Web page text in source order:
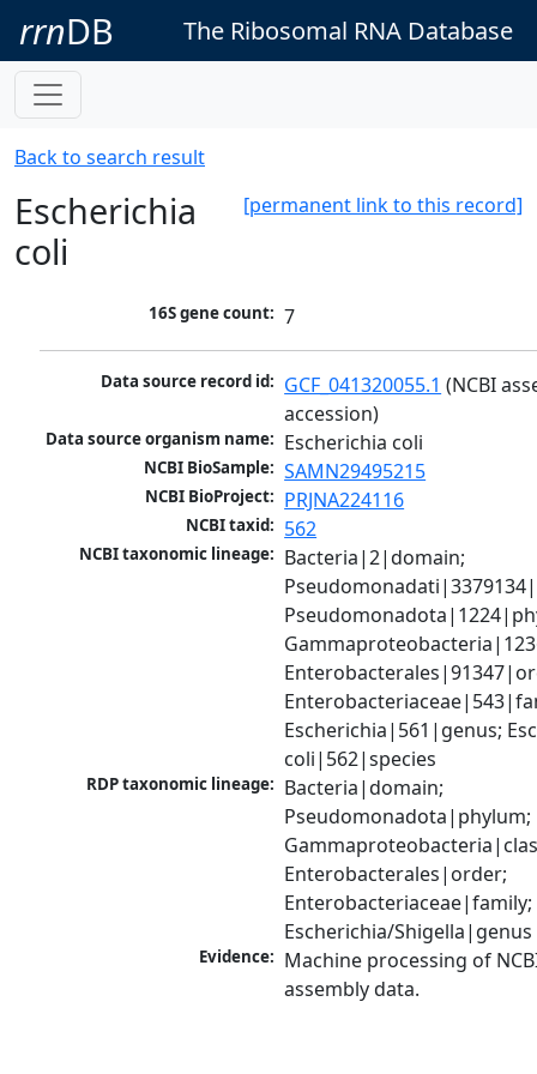
rrnDB The Ribosomal RNA Database
Back to search result
[permanent link to this record]
Escherichia
coli
16S gene count: 7
Data source record id: GCF_041320055.1 (NCBI
accession)
Data source organism name: Escherichia coli
NCBI BioSample: SAMN29495215
NCBI BioProject: PRJNA224116
NCBI taxid: 562
NCBI taxonomic lineage: Bacteria|2|domain;
Escherichia|561|genus;
coli|562|species
RDP taxonomic lineage: Bacteria|domain;
Pseudomonadota|phylum;
Enterobacterales|order;
Enterobacteriaceae|family;
Escherichia/Shigella|genus
Evidence: Machine processing of
assembly data.